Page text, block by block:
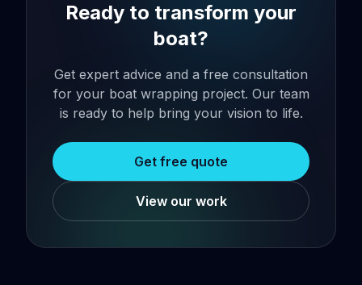
Ready to transform your
boat?
Get expert advice and a free consultation
for your boat wrapping project. Our team
is ready to help bring your vision to life.
Get free quote
View our work